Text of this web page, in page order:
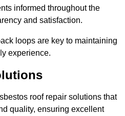
informed throughout the
and satisfaction.
loops are key to maintaining
experience.
roof repair solutions that
quality, ensuring excellent